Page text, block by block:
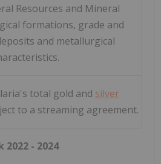
Resources and Mineral
formations, grade and
and metallurgical
total gold and silver
to a streaming agreement.
- 2024